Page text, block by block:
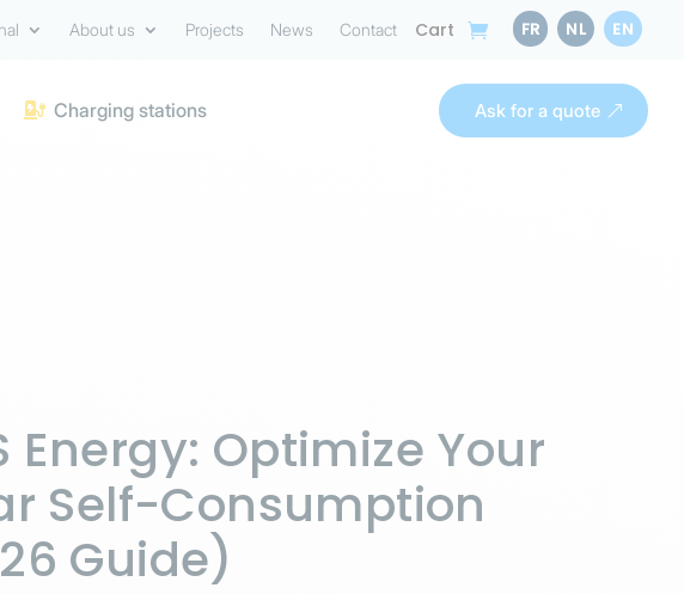
About us Projects News Contact Cart FR NL EN
 Charging stations Ask for a quote
Energy: Optimize Your
Self-Consumption
Guide)